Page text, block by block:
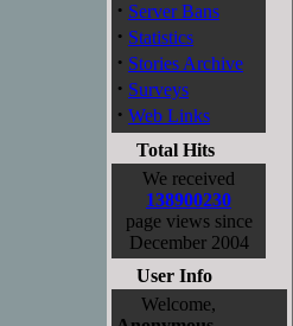
· Server Bans
· Statistics
· Stories Archive
· Surveys
· Web Links
Total Hits
We received
138900230
page views since
December 2004
User Info
Welcome,